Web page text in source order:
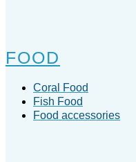
FOOD
Coral Food
Fish Food
Food accessories